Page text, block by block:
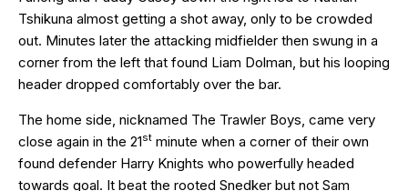
Tshikuna almost getting a shot away, only to be crowded
out. Minutes later the attacking midfielder then swung in a
corner from the left that found Liam Dolman, but his looping
header dropped comfortably over the bar.
The home side, nicknamed The Trawler Boys, came very
close again in the 21st minute when a corner of their own
found defender Harry Knights who powerfully headed
towards goal. It beat the rooted Snedker but not Sam